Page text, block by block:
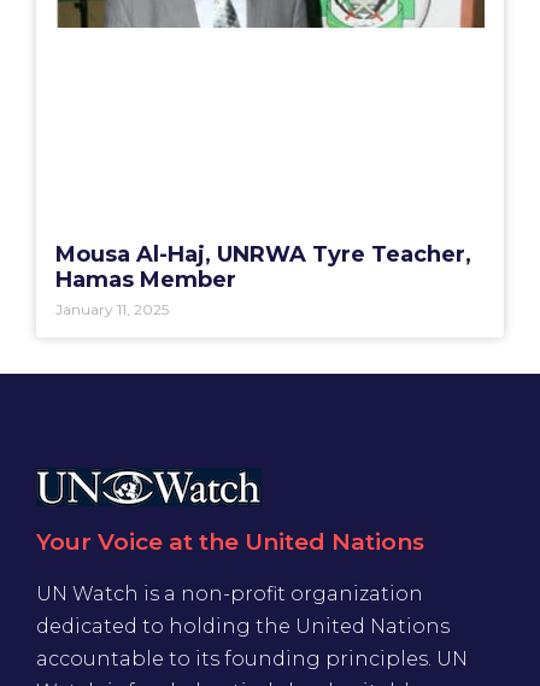
Mousa Al-Haj, UNRWA Tyre Teacher,
Hamas Member
January 11, 2025
Your Voice at the United Nations
UN Watch is a non-profit organization
dedicated to holding the United Nations
accountable to its founding principles. UN